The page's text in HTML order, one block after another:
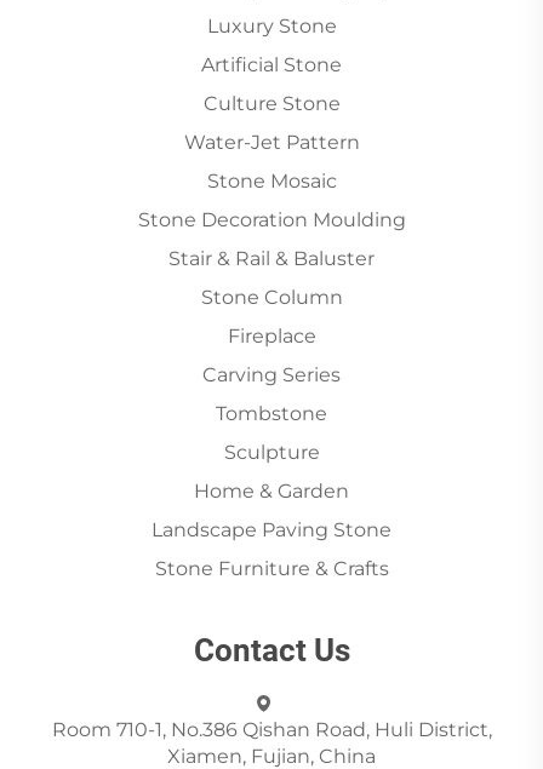
Luxury Stone
Artificial Stone
Culture Stone
Water-Jet Pattern
Stone Mosaic
Stone Decoration Moulding
Stair & Rail & Baluster
Stone Column
Fireplace
Carving Series
Tombstone
Sculpture
Home & Garden
Landscape Paving Stone
Stone Furniture & Crafts
Contact Us
Room 710-1, No.386 Qishan Road, Huli District,
Xiamen, Fujian, China